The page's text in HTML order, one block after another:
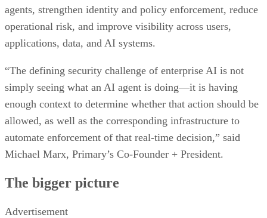
agents, strengthen identity and policy enforcement, reduce
operational risk, and improve visibility across users,
applications, data, and AI systems.
“The defining security challenge of enterprise AI is not
simply seeing what an AI agent is doing—it is having
enough context to determine whether that action should be
allowed, as well as the corresponding infrastructure to
automate enforcement of that real-time decision,” said
Michael Marx, Primary’s Co-Founder + President.
The bigger picture
Advertisement